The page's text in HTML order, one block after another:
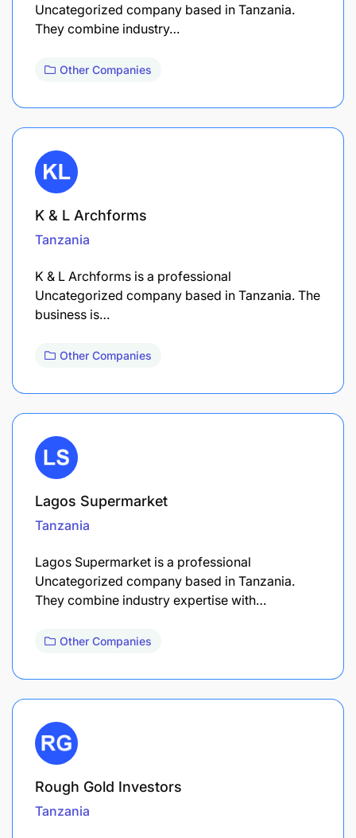
Uncategorized company based in Tanzania.
They combine industry…
Other Companies
K & L Archforms
Tanzania
K & L Archforms is a professional
Uncategorized company based in Tanzania. The
business is…
Other Companies
Lagos Supermarket
Tanzania
Lagos Supermarket is a professional
Uncategorized company based in Tanzania.
They combine industry expertise with…
Other Companies
Rough Gold Investors
Tanzania